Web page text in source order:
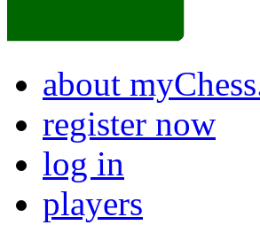
about
register now
log in
players